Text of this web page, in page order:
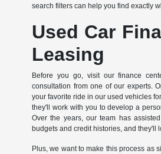
search filters can help you find exactly
Used Car
Leasing
Before you go, visit our finance
consultation from one of our experts.
your favorite ride in our used vehicles
they'll work with you to develop a
Over the years, our team has
budgets and credit histories, and they'll
Plus, we want to make this process as